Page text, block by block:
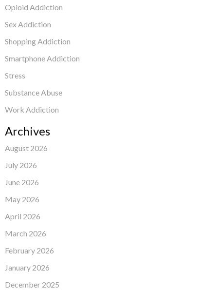
Opioid Addiction
Sex Addiction
Shopping Addiction
Smartphone Addiction
Stress
Substance Abuse
Work Addiction
Archives
August 2026
July 2026
June 2026
May 2026
April 2026
March 2026
February 2026
January 2026
December 2025